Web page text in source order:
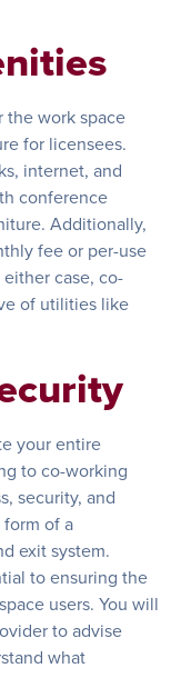
the work space
for licensees.
internet, and
conference
Additionally,
fee or per-use
case, co-
of utilities like
your entire
to co-working
security, and
of a
exit system.
to ensuring the
users. You will
to advise
what